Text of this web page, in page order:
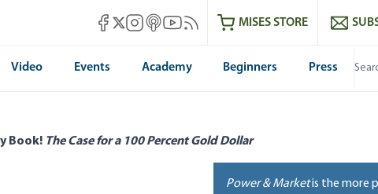
Mises Facebook
Mises X
Mises Instagram
Mises itunes
Mises Youtube
Mises RSS feedMISES STORE
Video Events Academy Beginners Press
Book! The Case for a 100 Percent Gold Dollar
Power & Marketis the more